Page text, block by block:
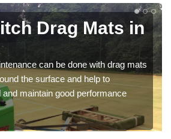
Drag Mats in
can be done with drag mats
the surface and help to
and maintain good performance